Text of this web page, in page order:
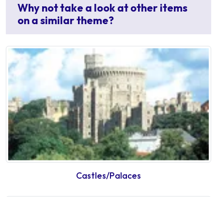
Why not take a look at other items
on a similar theme?
Castles/Palaces